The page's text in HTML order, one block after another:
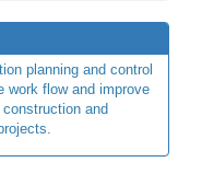
planning and control
work flow and improve
and